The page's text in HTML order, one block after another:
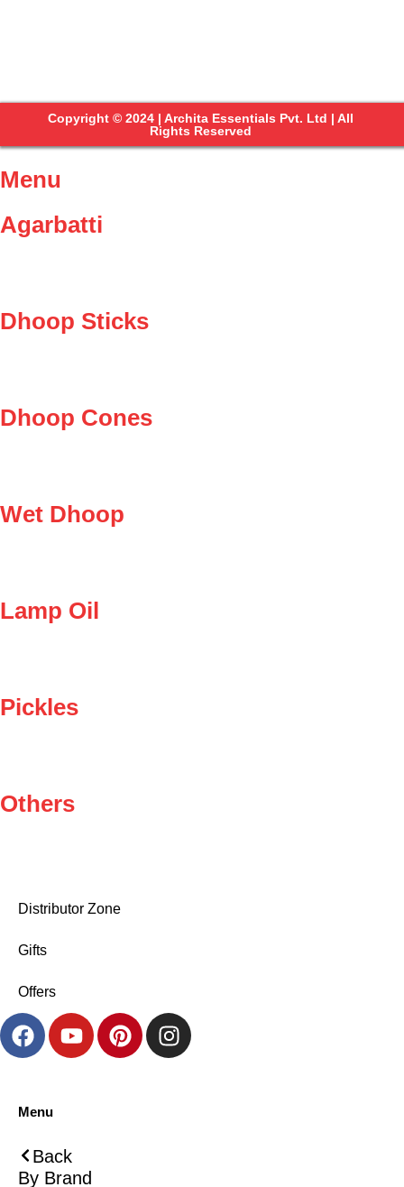
Copyright © 2024 | Archita Essentials Pvt. Ltd | All
Rights Reserved
Menu
Agarbatti
Dhoop Sticks
Dhoop Cones
Wet Dhoop
Lamp Oil
Pickles
Others
Distributor Zone
Gifts
Offers
Menu
Back
By Brand